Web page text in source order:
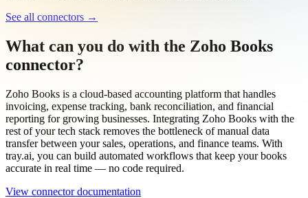
See all connectors →
What can you do with the Zoho Books
connector?
Zoho Books is a cloud-based accounting platform that handles
invoicing, expense tracking, bank reconciliation, and financial
reporting for growing businesses. Integrating Zoho Books with the
rest of your tech stack removes the bottleneck of manual data
transfer between your sales, operations, and finance teams. With
tray.ai, you can build automated workflows that keep your books
accurate in real time — no code required.
View connector documentation